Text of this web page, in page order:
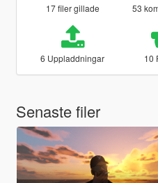
17 filer gillade 53
6 Uppladdningar 10
Senaste filer